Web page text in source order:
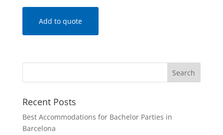
Add to quote
Recent Posts
Best Accommodations for Bachelor Parties in
Barcelona